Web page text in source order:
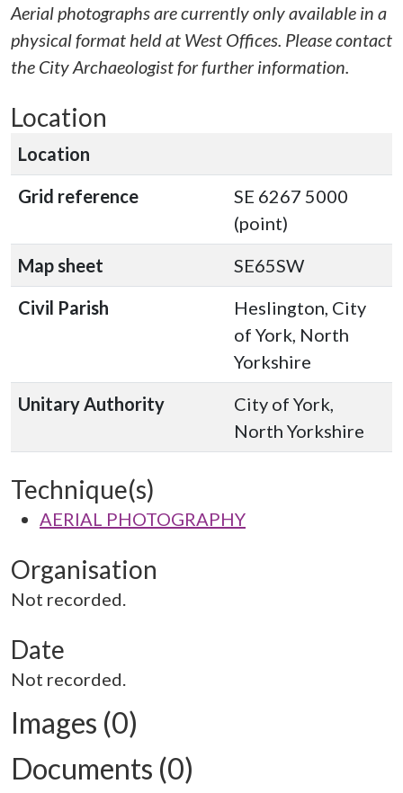
Aerial photographs are currently only available in a
physical format held at West Offices. Please contact
the City Archaeologist for further information.
Location
Location
Grid reference
SE 6267 5000
(point)
Map sheet
SE65SW
Civil Parish
Heslington, City
of York, North
Yorkshire
Unitary Authority
City of York,
North Yorkshire
Technique(s)
AERIAL PHOTOGRAPHY
Organisation
Not recorded.
Date
Not recorded.
Images (0)
Documents (0)